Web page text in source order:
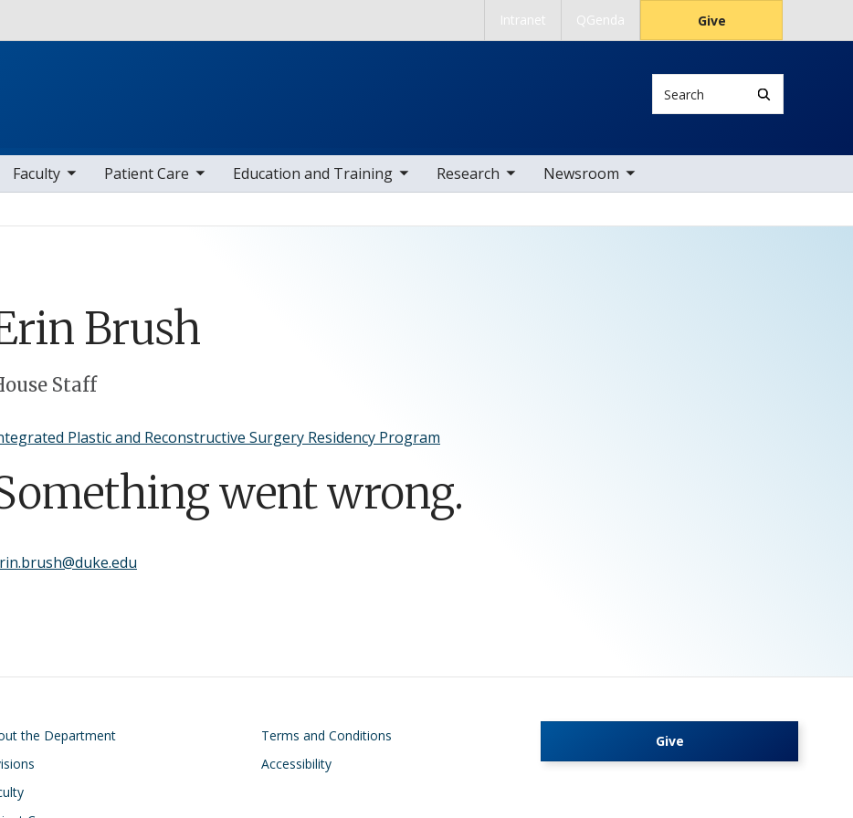
Intranet QGenda Give
Search
Faculty
items Patient Care
toggle sub nav items Education and Training
toggle sub nav items Research
toggle sub nav items Newsroom
toggle sub nav items
Brush
Positions Staff
Plastic and Reconstructive Surgery Residency Program
went wrong.
Main navigation
the Department
Footer
Terms and Conditions
Accessibility
Give